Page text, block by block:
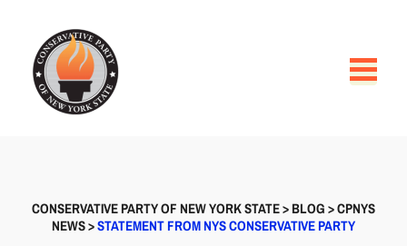
CONSERVATIVE PARTY OF NEW YORK STATE>BLOG>CPNYS
NEWS>STATEMENT FROM NYS CONSERVATIVE PARTY